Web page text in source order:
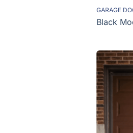
GARAGE
Black